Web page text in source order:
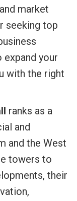
market
seeking top
your
with the right
ranks as a
and
and the West
towers to
their